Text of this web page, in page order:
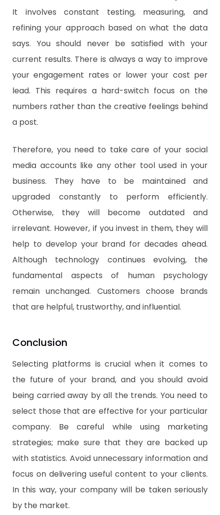
It involves constant testing, measuring, and
refining your approach based on what the data
says. You should never be satisfied with your
current results. There is always a way to improve
your engagement rates or lower your cost per
lead. This requires a hard-switch focus on the
numbers rather than the creative feelings behind
a post.
Therefore, you need to take care of your social
media accounts like any other tool used in your
business. They have to be maintained and
upgraded constantly to perform efficiently.
Otherwise, they will become outdated and
irrelevant. However, if you invest in them, they will
help to develop your brand for decades ahead.
Although technology continues evolving, the
fundamental aspects of human psychology
remain unchanged. Customers choose brands
that are helpful, trustworthy, and influential.
​Conclusion
Selecting platforms is crucial when it comes to
the future of your brand, and you should avoid
being carried away by all the trends. You need to
select those that are effective for your particular
company. Be careful while using marketing
strategies; make sure that they are backed up
with statistics. Avoid unnecessary information and
focus on delivering useful content to your clients.
In this way, your company will be taken seriously
by the market.